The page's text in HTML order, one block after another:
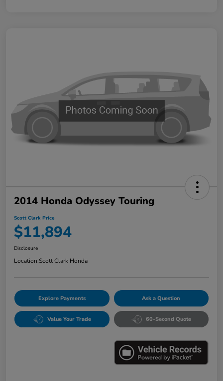
2014 Honda Odyssey Touring
Scott Clark Price
$11,894
Disclosure
Location:Scott Clark Honda
Explore Payments Ask a Question
Value Your Trade 60-Second Quote